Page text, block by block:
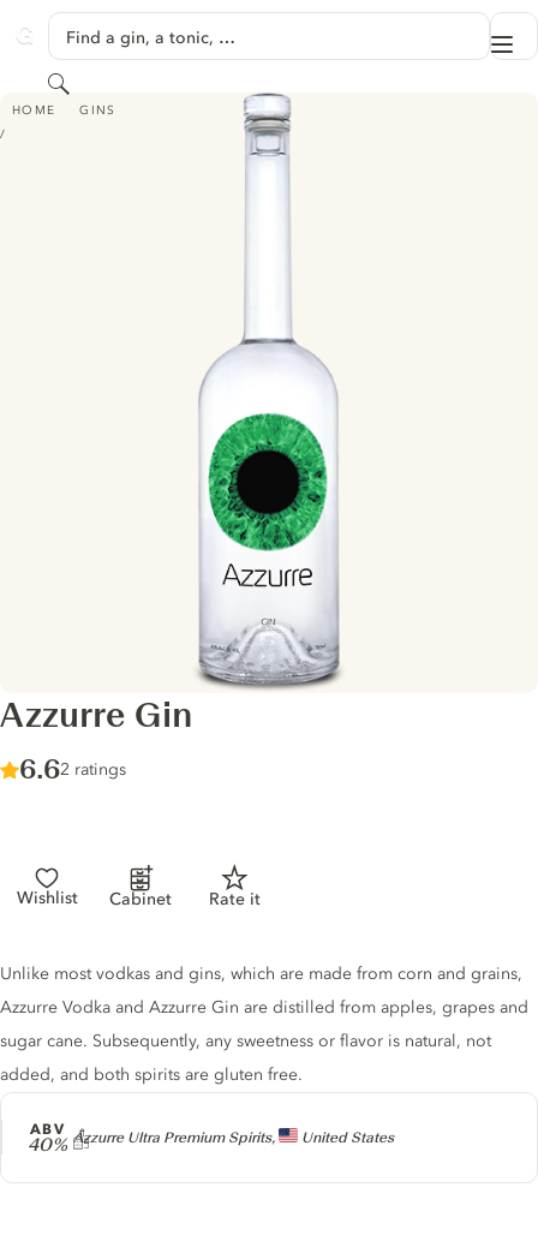
GINVENTORY
Find a gin, a tonic, …
Search
HOME GINS
AZZURRE GIN
Azzurre Gin
Score :
6.6/ 10
2 ratings
Wishlist Cabinet Rate it
Producer
Azzurre Ultra Premium Spirits, United States
ABV
40%
Gin description
Unlike most vodkas and gins, which are made from corn and grains,
Azzurre Vodka and Azzurre Gin are distilled from apples, grapes and
sugar cane. Subsequently, any sweetness or flavor is natural, not
added, and both spirits are gluten free.